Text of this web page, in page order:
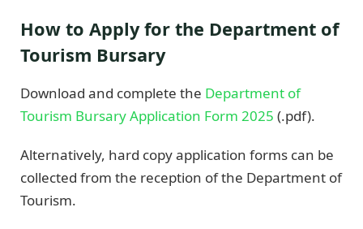
How to Apply for the Department of
Tourism Bursary
Download and complete the Department of
Tourism Bursary Application Form 2025 (.pdf).
Alternatively, hard copy application forms can be
collected from the reception of the Department of
Tourism.